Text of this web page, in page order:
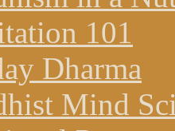
101
Dharma
Mind